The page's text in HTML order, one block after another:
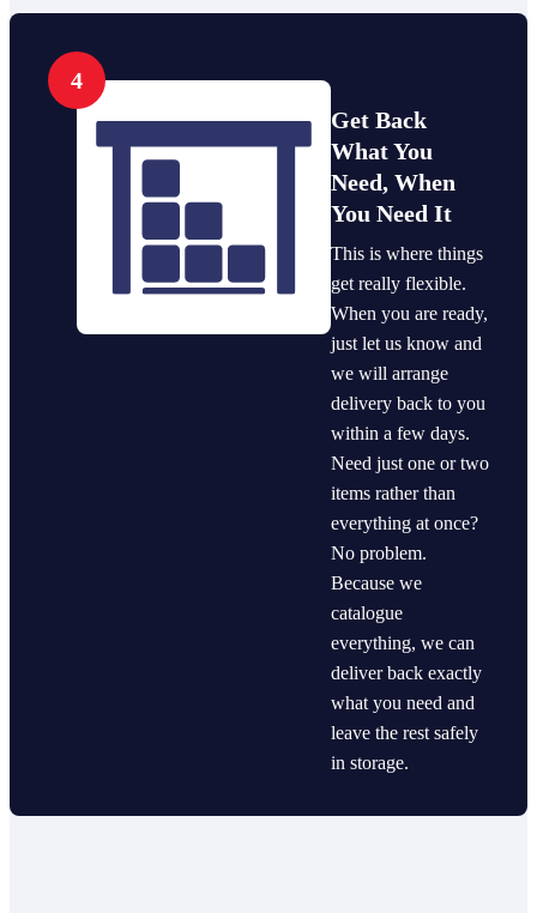
4
Get Back
What You
Need, When
You Need It
This is where things
get really flexible.
When you are ready,
just let us know and
we will arrange
delivery back to you
within a few days.
Need just one or two
items rather than
everything at once?
No problem.
Because we
catalogue
everything, we can
deliver back exactly
what you need and
leave the rest safely
in storage.